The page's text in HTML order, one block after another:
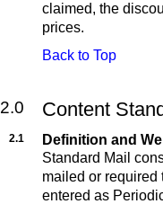
claimed, the
prices.
Back to Top
2.0 Content
2.1
Definition and
Standard Mail
mailed or required
entered as